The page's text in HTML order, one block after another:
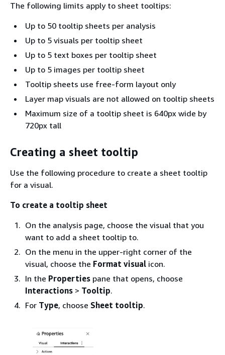
The following limits apply to sheet tooltips:
Up to 50 tooltip sheets per analysis
Up to 5 visuals per tooltip sheet
Up to 5 text boxes per tooltip sheet
Up to 5 images per tooltip sheet
Tooltip sheets use free-form layout only
Layer map visuals are not allowed on tooltip sheets
Maximum size of a tooltip sheet is 640px wide by
720px tall
Creating a sheet tooltip
Use the following procedure to create a sheet tooltip
for a visual.
To create a tooltip sheet
On the analysis page, choose the visual that you
want to add a sheet tooltip to.
On the menu in the upper-right corner of the
visual, choose the Format visual icon.
In the Properties pane that opens, choose
Interactions > Tooltip.
For Type, choose Sheet tooltip.